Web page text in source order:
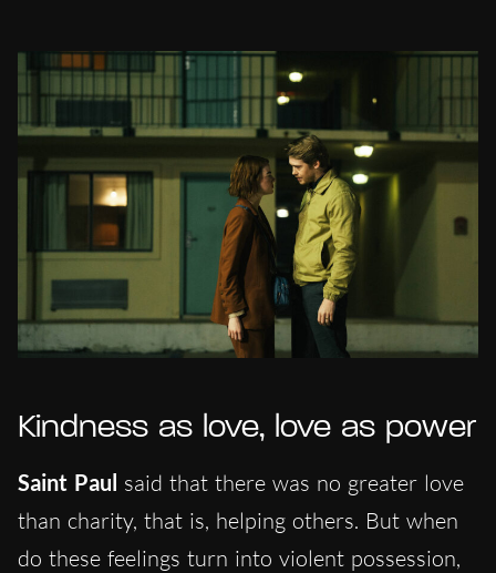
Kindness as love, love as power
Saint Paul said that there was no greater love
than charity, that is, helping others. But when
do these feelings turn into violent possession,